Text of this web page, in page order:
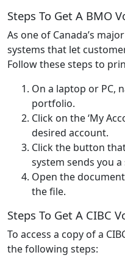
Steps To Get A BMO
As one of Canada’s
systems that let
Follow these steps to
On a laptop or PC,
portfolio.
Click on the ‘My
desired account.
Click the button that
system sends you
Open the
the file.
Steps To Get A CIBC
To access a copy of a
the following steps: